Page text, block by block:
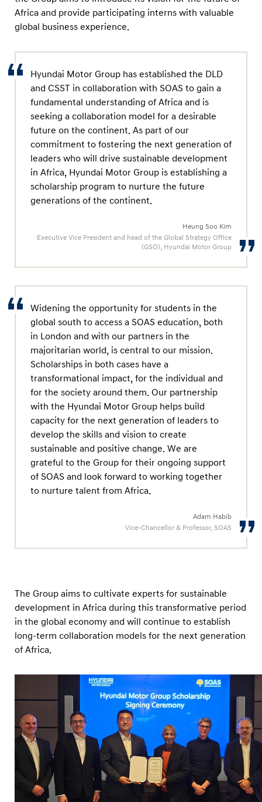
m
e
Africa and provide participating interns with valuable
global business experience.
Hyundai Motor Group has established the DLD
and CSST in collaboration with SOAS to gain a
fundamental understanding of Africa and is
seeking a collaboration model for a desirable
future on the continent. As part of our
commitment to fostering the next generation of
leaders who will drive sustainable development
in Africa, Hyundai Motor Group is establishing a
scholarship program to nurture the future
generations of the continent.
Heung Soo Kim
Executive Vice President and head of the Global Strategy Office
(GSO), Hyundai Motor Group
Widening the opportunity for students in the
global south to access a SOAS education, both
in London and with our partners in the
majoritarian world, is central to our mission.
Scholarships in both cases have a
transformational impact, for the individual and
for the society around them. Our partnership
with the Hyundai Motor Group helps build
capacity for the next generation of leaders to
develop the skills and vision to create
sustainable and positive change. We are
grateful to the Group for their ongoing support
of SOAS and look forward to working together
to nurture talent from Africa.
Adam Habib
Vice-Chancellor & Professor, SOAS
The Group aims to cultivate experts for sustainable
development in Africa during this transformative period
in the global economy and will continue to establish
long-term collaboration models for the next generation
of Africa.